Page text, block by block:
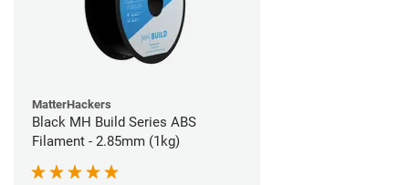
MatterHackers
Black MH Build Series ABS
Filament - 2.85mm (1kg)